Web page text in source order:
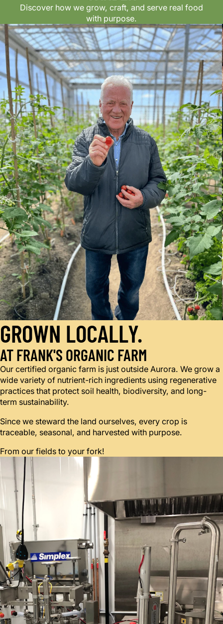
Discover how we grow, craft, and serve real food
with purpose.
GROWN LOCALLY.
AT FRANK'S ORGANIC FARM
Our certified organic farm is just outside Aurora. We grow a
wide variety of nutrient-rich ingredients using regenerative
practices that protect soil health, biodiversity, and long-
term sustainability.
Since we steward the land ourselves, every crop is
traceable, seasonal, and harvested with purpose.
From our fields to your fork!